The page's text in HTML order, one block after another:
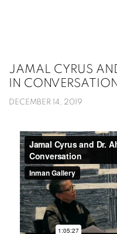
JAMAL CYRUS
IN CONVERSATION
DECEMBER 14, 2019